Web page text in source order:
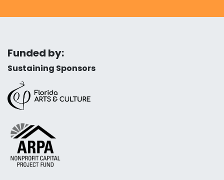
Funded by:
Sustaining Sponsors